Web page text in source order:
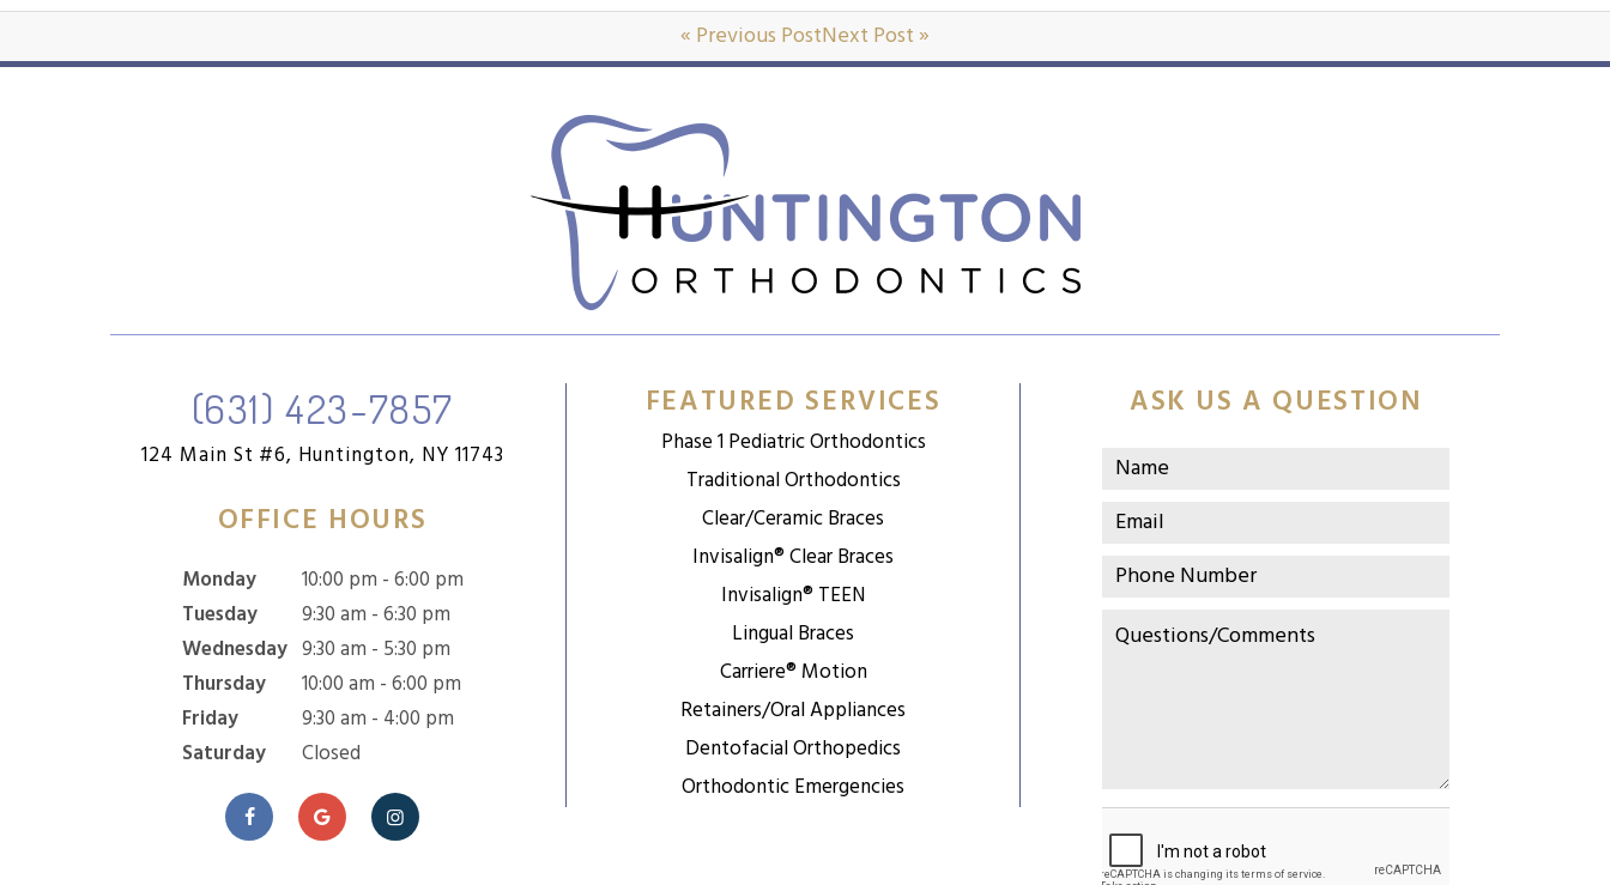
« Previous PostNext Post »
(631) 423-7857
124 Main St #6, Huntington, NY 11743
OFFICE HOURS
Monday
10:00 pm - 6:00 pm
Tuesday
9:30 am - 6:30 pm
Wednesday 9:30 am - 5:30 pm
Thursday
10:00 am - 6:00 pm
Friday
9:30 am - 4:00 pm
Saturday
Closed
FEATURED SERVICES
Phase 1 Pediatric Orthodontics
Traditional Orthodontics
Clear/Ceramic Braces
Invisalign® Clear Braces
Invisalign® TEEN
Lingual Braces
Carriere® Motion
Retainers/Oral Appliances
Dentofacial Orthopedics
Orthodontic Emergencies
ASK US A QUESTION